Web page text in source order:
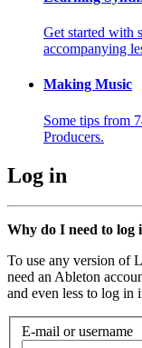
Get started with
accompanying
Making Music
Some tips from
Producers.
Log in
Why do I need to log
To use any version of
need an Ableton
and even less to log in
E-mail or username